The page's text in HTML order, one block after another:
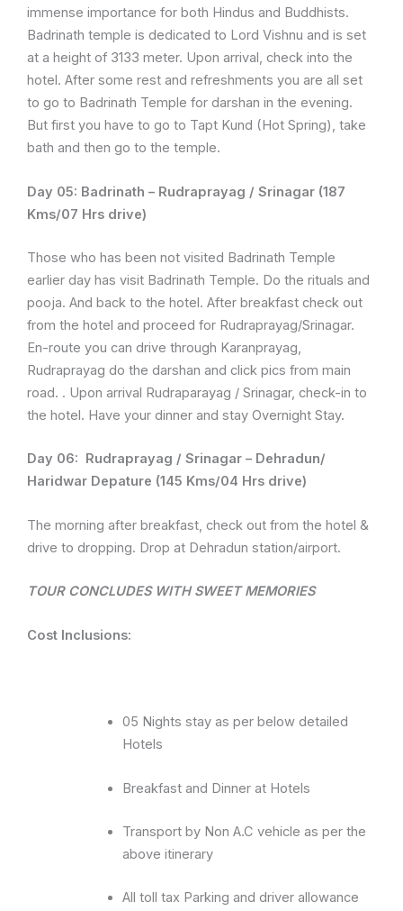
immense importance for both Hindus and Buddhists.
Badrinath temple is dedicated to Lord Vishnu and is set
at a height of 3133 meter. Upon arrival, check into the
hotel. After some rest and refreshments you are all set
to go to Badrinath Temple for darshan in the evening.
But first you have to go to Tapt Kund (Hot Spring), take
bath and then go to the temple.
Day 05: Badrinath – Rudraprayag / Srinagar (187
Kms/07 Hrs drive)
Those who has been not visited Badrinath Temple
earlier day has visit Badrinath Temple. Do the rituals and
pooja. And back to the hotel. After breakfast check out
from the hotel and proceed for Rudraprayag/Srinagar.
En-route you can drive through Karanprayag,
Rudraprayag do the darshan and click pics from main
road. . Upon arrival Rudraparayag / Srinagar, check-in to
the hotel. Have your dinner and stay Overnight Stay.
Day 06:
Rudraprayag / Srinagar – Dehradun/
Haridwar Depature (145 Kms/04 Hrs drive)
The morning after breakfast, check out from the hotel &
drive to dropping. Drop at Dehradun station/airport.
TOUR CONCLUDES WITH SWEET MEMORIES
Cost Inclusions:
05 Nights stay as per below detailed
Hotels
Breakfast and Dinner at Hotels
Transport by Non A.C vehicle as per the
above itinerary
All toll tax Parking and driver allowance